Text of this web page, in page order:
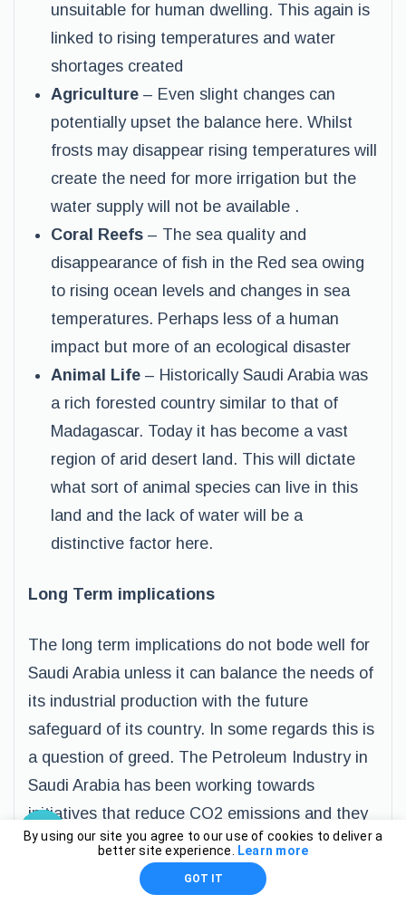
unsuitable for human dwelling. This again is
linked to rising temperatures and water
shortages created
Agriculture – Even slight changes can
potentially upset the balance here. Whilst
frosts may disappear rising temperatures will
create the need for more irrigation but the
water supply will not be available .
Coral Reefs – The sea quality and
disappearance of fish in the Red sea owing
to rising ocean levels and changes in sea
temperatures. Perhaps less of a human
impact but more of an ecological disaster
Animal Life – Historically Saudi Arabia was
a rich forested country similar to that of
Madagascar. Today it has become a vast
region of arid desert land. This will dictate
what sort of animal species can live in this
land and the lack of water will be a
distinctive factor here.
Long Term implications
The long term implications do not bode well for
Saudi Arabia unless it can balance the needs of
its industrial production with the future
safeguard of its country. In some regards this is
a question of greed. The Petroleum Industry in
Saudi Arabia has been working towards
initiatives that reduce CO2 emissions and they
have had some success and in particular with
Natural Gas Flaring .
By using our site you agree to our use of cookies to deliver a
better site experience.
Learn more
GOT IT